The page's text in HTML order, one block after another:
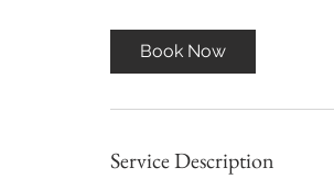
Book Now
Service Description